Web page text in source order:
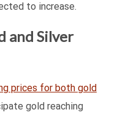
to increase.
and Silver
prices for both gold
gold reaching